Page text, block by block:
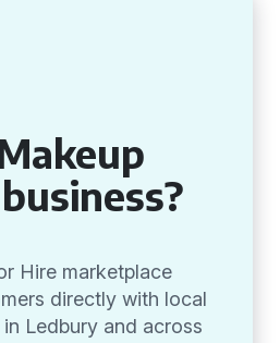
Hire marketplace
directly with local
Ledbury and across